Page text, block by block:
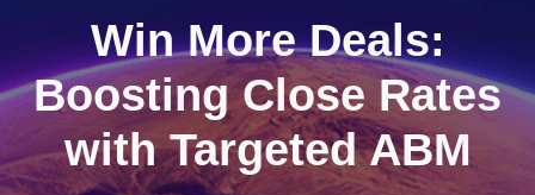
Win More Deals:
Boosting Close Rates
with Targeted ABM